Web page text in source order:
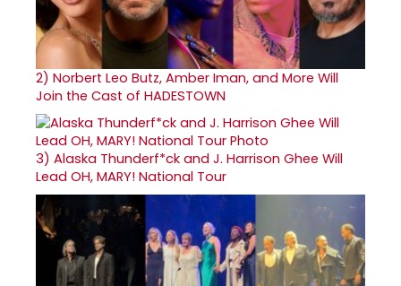
2) Norbert Leo Butz, Amber Iman, and More Will
Join the Cast of HADESTOWN
3) Alaska Thunderf*ck and J. Harrison Ghee Will
Lead OH, MARY! National Tour